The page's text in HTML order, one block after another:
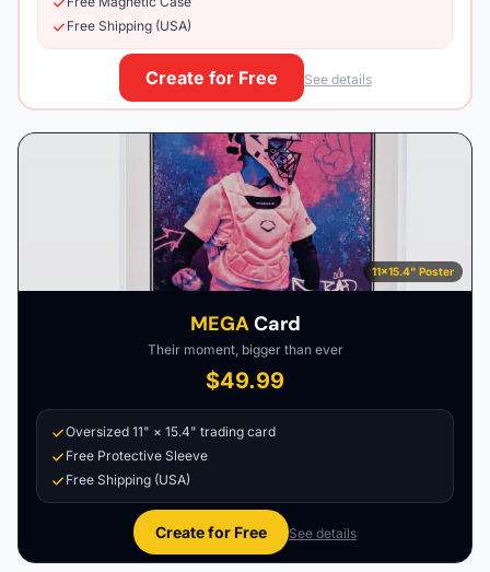
Free Shipping (USA)
Create for Free See details
11×15.4" Poster
MEGACard
Their moment, bigger than ever
$49.99
Oversized 11" × 15.4" trading card
Free Protective Sleeve
Free Shipping (USA)
Create for Free See details